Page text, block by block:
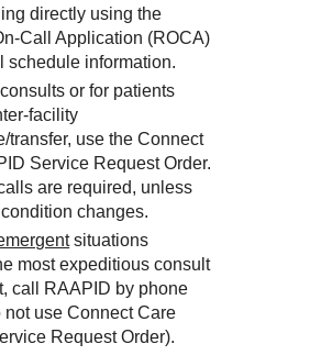
directly using the
Call Application (ROCA)
schedule information.
or for patients
facility
transfer, use the Connect
Service Request Order.
are required, unless
changes.
situations
most expeditious consult
call RAAPID by phone
not use Connect Care
Request Order).